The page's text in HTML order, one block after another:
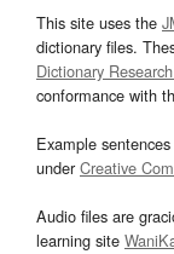
This site uses the
dictionary files.
Dictionary
conformance with
Example
underCreative
Audio files are
learning site